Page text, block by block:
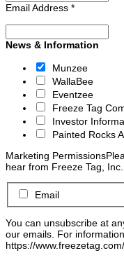
Email Address *
News & Information
Munzee
WallaBee
Eventzee
Freeze Tag
Investor
Painted Rocks
Marketing Permissions
hear from Freeze Tag,
Email
You can unsubscribe at
our emails. For
https://